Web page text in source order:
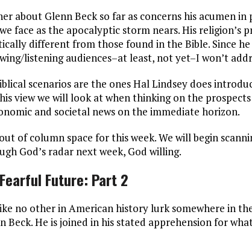
about Glenn Beck so far as concerns his acumen
face as the apocalyptic storm nears. His religion’s
different from those found in the Bible. Since
listening audiences–at least, not yet–I won’t
scenarios are the ones Hal Lindsey does
view we will look at when thinking on the
and societal news on the immediate horizon.
of column space for this week. We will begin
God’s radar next week, God willing.
Future: Part 2
no other in American history lurk somewhere in
Beck. He is joined in his stated apprehension for